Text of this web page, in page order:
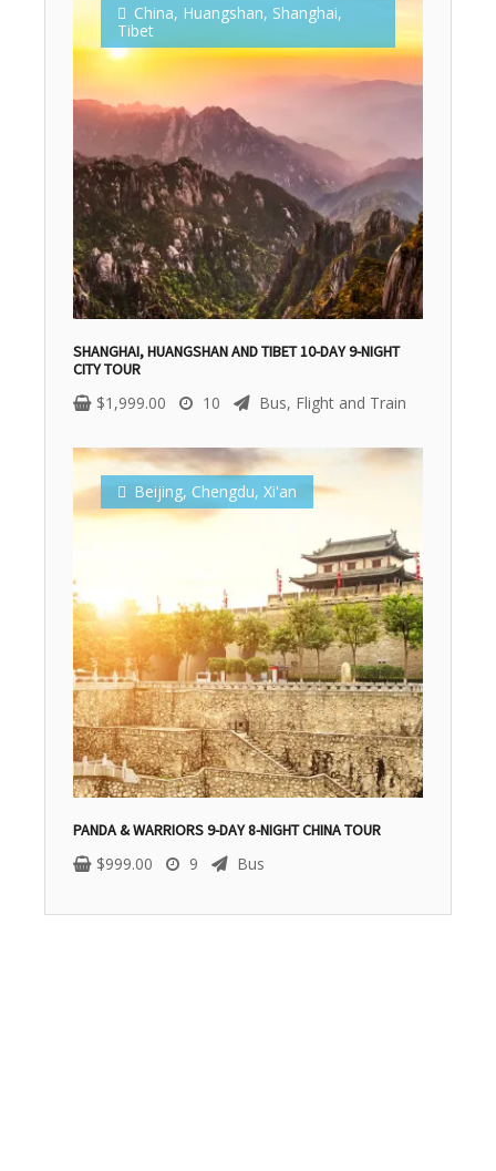
China, Huangshan, Shanghai,
Tibet
SHANGHAI, HUANGSHAN AND TIBET 10-DAY 9-NIGHT
CITY TOUR
$1,999.00 10 Bus, Flight and Train
Beijing, Chengdu, Xi'an
PANDA & WARRIORS 9-DAY 8-NIGHT CHINA TOUR
$999.00 9 Bus